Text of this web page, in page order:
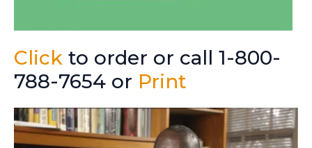
Click to order or call 1-800-
788-7654 or Print